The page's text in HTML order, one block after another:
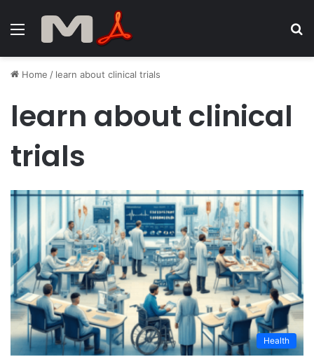
Menu
Home / learn about clinical trials
learn about clinical
trials
Health